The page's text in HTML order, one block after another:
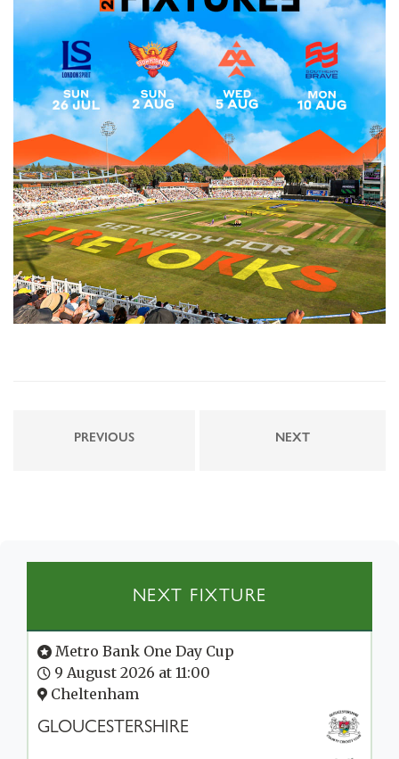
PREVIOUS NEXT
NEXT FIXTURE
Metro Bank One Day Cup
9 August 2026 at 11:00
Cheltenham
GLOUCESTERSHIRE